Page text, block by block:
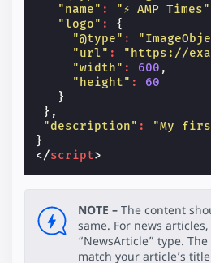
"name" : "⚡ AMP Times"
"logo" :
{
"@type" :
"url" :
"https://
"width" : 600 ,
"height" :
60
}
},
"description" :
"My
}
</script>
NOTE – The content
same. For news
“NewsArticle” type.
match your article’s